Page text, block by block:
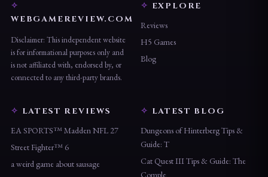
WEBGAMEREVIEW.COM
Disclaimer: This independent website
is for informational purposes only and
is not affiliated with, endorsed by, or
connected to any third-party brands.
EXPLORE
Reviews
H5 Games
Blog
LATEST REVIEWS
EA SPORTS™ Madden NFL 27
Street Fighter™ 6
a weird game about sausage
LATEST BLOG
Dungeons of Hinterberg Tips &
Guide: T
Cat Quest III Tips & Guide: The
Comple